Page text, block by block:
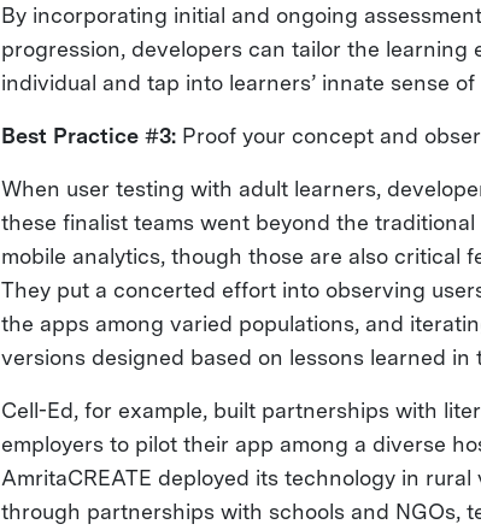
By incorporating initial and ongoing
progression, developers can tailor the learning
individual and tap into learners’ innate sense
Best Practice #3: Proof your concept and
When user testing with adult learners,
these finalist teams went beyond the
mobile analytics, though those are also critical
They put a concerted effort into observing
the apps among varied populations, and
versions designed based on lessons learned in
Cell-Ed, for example, built partnerships with
employers to pilot their app among a diverse
AmritaCREATE deployed its technology in
through partnerships with schools and NGOs,